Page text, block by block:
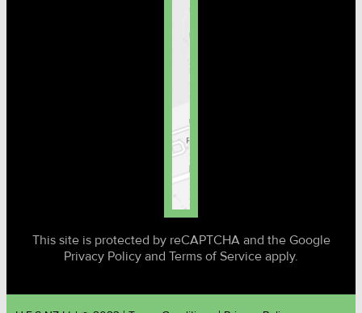
This site is protected by reCAPTCHA and the Google
Privacy Policy and Terms of Service apply.